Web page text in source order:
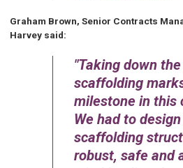
Graham Brown, Senior Contracts
Harvey said:
Taking down
scaffolding
milestone in this
We had to
scaffolding
robust, safe and